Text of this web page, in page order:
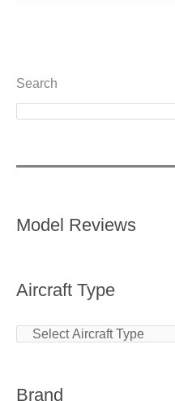
Search
Model Reviews
Aircraft Type
Brand